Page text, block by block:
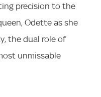
precision to the
Odette as she
the dual role of
unmissable